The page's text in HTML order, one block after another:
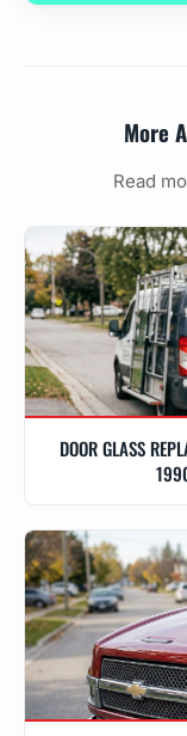
More
Read
DOOR GLASS